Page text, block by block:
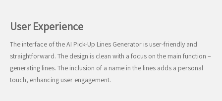
User Experience
The interface of the AI Pick-Up Lines Generator is user-friendly and
straightforward. The design is clean with a focus on the main function –
generating lines. The inclusion of a name in the lines adds a personal
touch, enhancing user engagement.